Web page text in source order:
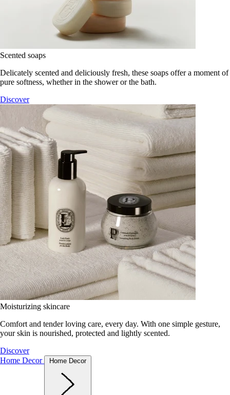
Scented soaps
Delicately scented and deliciously fresh, these soaps offer a moment of
pure softness, whether in the shower or the bath.
Discover
Moisturizing skincare
Comfort and tender loving care, every day. With one simple gesture,
your skin is nourished, protected and lightly scented.
Discover
Home Decor
Home Decor